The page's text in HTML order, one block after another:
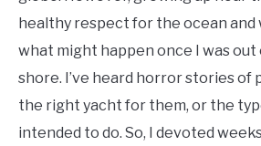
healthy respect for the ocean and
what might happen once I was
shore. I’ve heard horror stories of
the right yacht for them, or the
intended to do. So, I devoted